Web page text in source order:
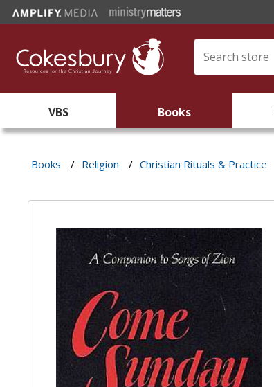
VBS Books
Books / Religion / Christian Rituals & Practice